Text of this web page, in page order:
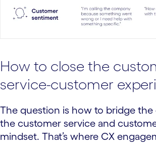
How to close the
service-customer
The question is how to bridge
the customer service and
mindset. That’s where CX